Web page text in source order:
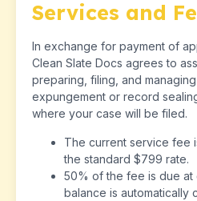
Services and
In exchange for payment of
Clean Slate Docs agrees to
preparing, filing, and
expungement or record
where your case will be filed.
The current service fee
the standard $799 rate.
50% of the fee is due at
balance is automatically